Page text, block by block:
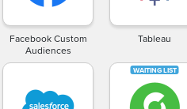
Facebook Custom
Audiences
Tableau